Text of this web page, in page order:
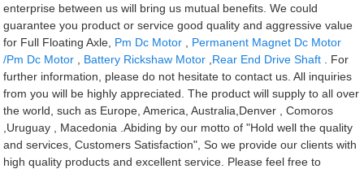
enterprise between us will bring us mutual benefits. We could
guarantee you product or service good quality and aggressive value
for Full Floating Axle, Pm Dc Motor
Permanent Magnet Dc Motor
/Pm Dc Motor
Battery Rickshaw Motor Rear End Drive Shaft . For
further information, please do not hesitate to contact us. All inquiries
from you will be highly appreciated. The product will supply to all over
the world, such as Europe, America, Australia,Denver , Comoros
,Uruguay , Macedonia .Abiding by our motto of "Hold well the quality
and services, Customers Satisfaction", So we provide our clients with
high quality products and excellent service. Please feel free to